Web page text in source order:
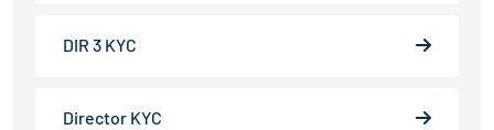
DIR 3 KYC
Director KYC